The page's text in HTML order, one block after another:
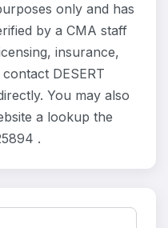
only and has
by a CMA staff
insurance,
DESERT
You may also
a lookup the
.